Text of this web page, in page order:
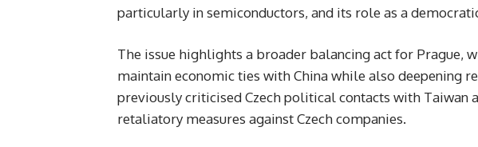
particularly in semiconductors, and its role as a
The issue highlights a broader balancing act for Prague,
maintain economic ties with China while also deepening
previously criticised Czech political contacts with Taiwan
retaliatory measures against Czech companies.